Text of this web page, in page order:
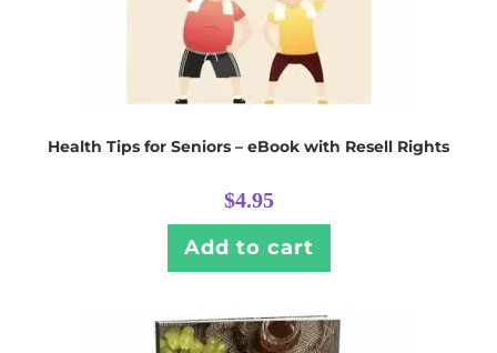
Health Tips for Seniors – eBook with Resell Rights
$4.95
Add to cart